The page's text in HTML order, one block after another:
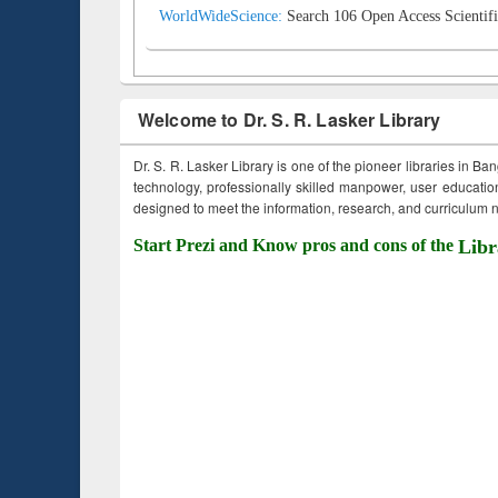
WorldWideScience: Search 106 Open Access
Welcome to Dr. S. R. Lasker Library
Dr. S. R. Lasker Library is one of the pioneer libraries in
technology, professionally skilled manpower, user
designed to meet the information, research, and curriculum
Start Prezi and Know pros and cons of the